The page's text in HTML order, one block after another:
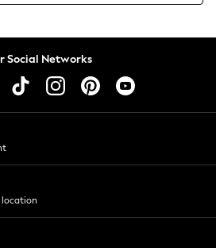
Social Networks
location